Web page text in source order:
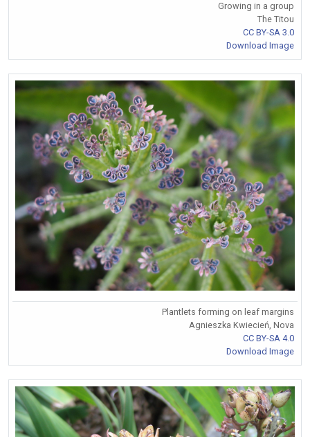
Growing in a group
The Titou
CC BY-SA 3.0
Download Image
Plantlets forming on leaf margins
Agnieszka Kwiecień, Nova
CC BY-SA 4.0
Download Image